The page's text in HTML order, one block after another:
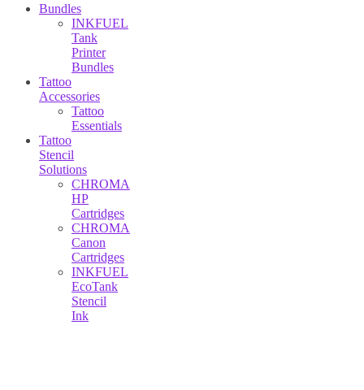
Bundles
INKFUEL
Tank
Printer
Bundles
Tattoo
Accessories
Tattoo
Essentials
Tattoo
Stencil
Solutions
CHROMA
HP
Cartridges
CHROMA
Canon
Cartridges
INKFUEL
EcoTank
Stencil
Ink